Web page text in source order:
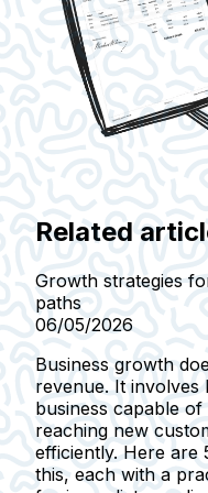
Related
Growth strategies
paths
06/05/2026
Business growth
revenue. It involves
business capable
reaching new
efficiently. Here are
this, each with a